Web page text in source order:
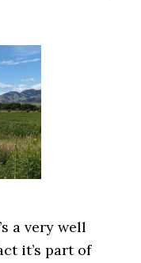
a very well
it’s part of